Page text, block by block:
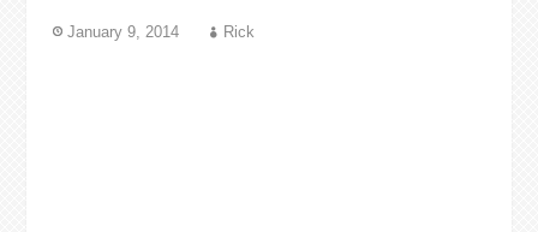
January 9, 2014 Rick